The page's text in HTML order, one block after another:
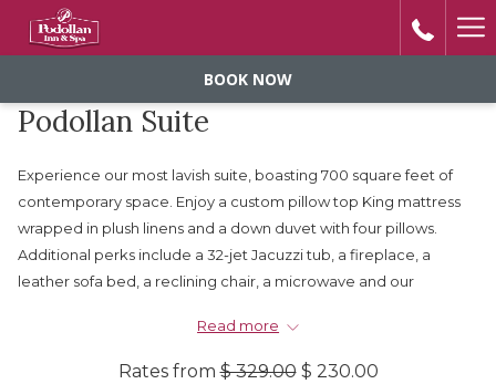
BOOK NOW
Podollan Suite
Experience our most lavish suite, boasting 700 square feet of
contemporary space. Enjoy a custom pillow top King mattress
wrapped in plush linens and a down duvet with four pillows.
Additional perks include a 32-jet Jacuzzi tub, a fireplace, a
leather sofa bed, a reclining chair, a microwave and our
Read more
Rates from$ 329.00 $ 230.00